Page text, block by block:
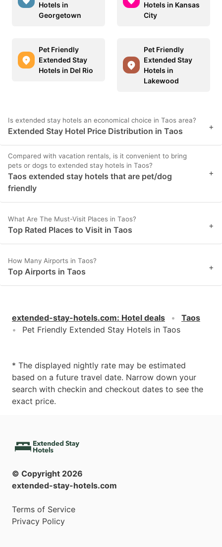
Hotels in
Georgetown
Hotels in Kansas
City
Pet Friendly
Extended Stay
Hotels in Del Rio
Pet Friendly
Extended Stay
Hotels in
Lakewood
Is extended stay hotels an economical choice in Taos area?
Extended Stay Hotel Price Distribution in Taos +
Compared with vacation rentals, is it convenient to bring
pets or dogs to extended stay hotels in Taos?
Taos extended stay hotels that are pet/dog
friendly
+
What Are The Must-Visit Places in Taos?
Top Rated Places to Visit in Taos +
How Many Airports in Taos?
Top Airports in Taos +
extended-stay-hotels.com: Hotel deals
Taos
Pet Friendly Extended Stay Hotels in Taos
* The displayed nightly rate may be estimated
based on a future travel date. Narrow down your
search with checkin and checkout dates to see the
exact price.
© Copyright 2026
extended-stay-hotels.com
Terms of Service
Privacy Policy